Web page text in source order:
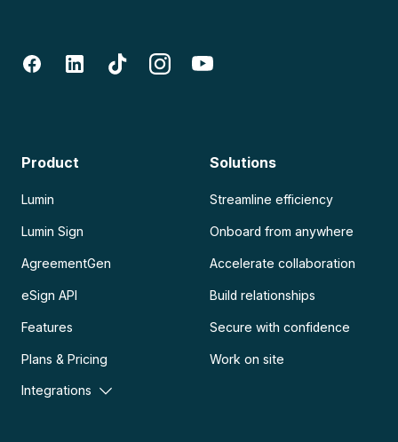
Product
Lumin
Lumin Sign
AgreementGen
eSign API
Features
Plans & Pricing
Integrations
Solutions
Streamline efficiency
Onboard from anywhere
Accelerate collaboration
Build relationships
Secure with confidence
Work on site